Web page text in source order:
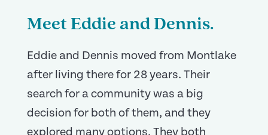
Meet Eddie and Dennis.
Eddie and Dennis moved from Montlake
after living there for 28 years. Their
search for a community was a big
decision for both of them, and they